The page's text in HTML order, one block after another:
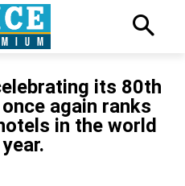
its 80th
again ranks
in the world